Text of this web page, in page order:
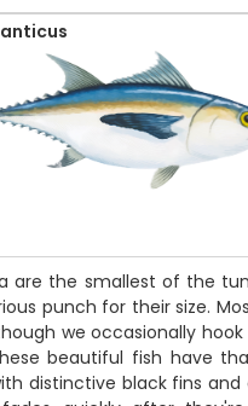
are the smallest of the
punch for their size.
we occasionally
beautiful fish have
distinctive black fins and